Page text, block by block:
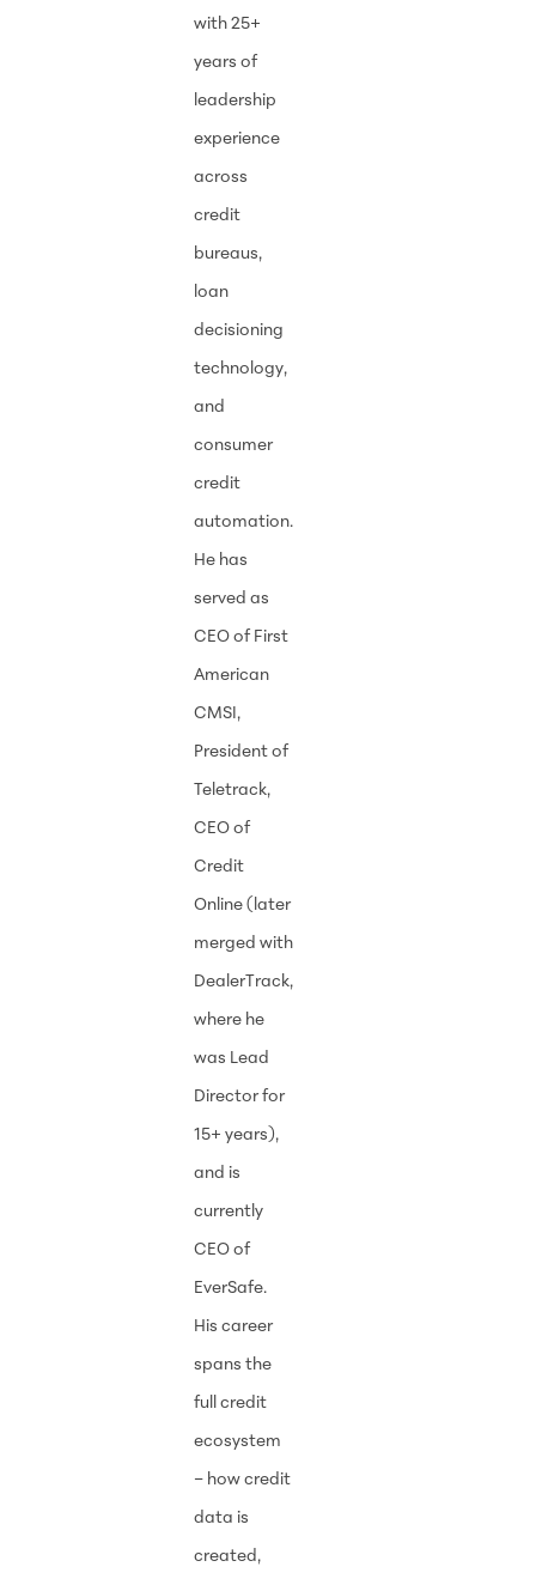
with 25+
years of
leadership
experience
across
credit
bureaus,
loan
decisioning
technology,
and
consumer
credit
automation.
He has
served as
CEO of First
American
CMSI,
President of
Teletrack,
CEO of
Credit
Online (later
merged with
DealerTrack,
where he
was Lead
Director for
15+ years),
and is
currently
CEO of
EverSafe.
His career
spans the
full credit
ecosystem
– how credit
data is
created,